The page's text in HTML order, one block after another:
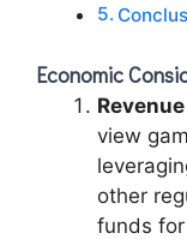
Economic
view
other
funds